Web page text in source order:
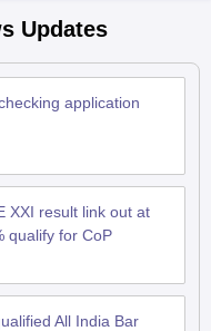
Updates
application
XXI result link out at
qualify for CoP
All India Bar